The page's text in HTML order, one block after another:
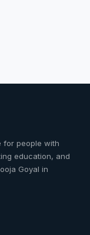
for people with
education, and
Goyal in